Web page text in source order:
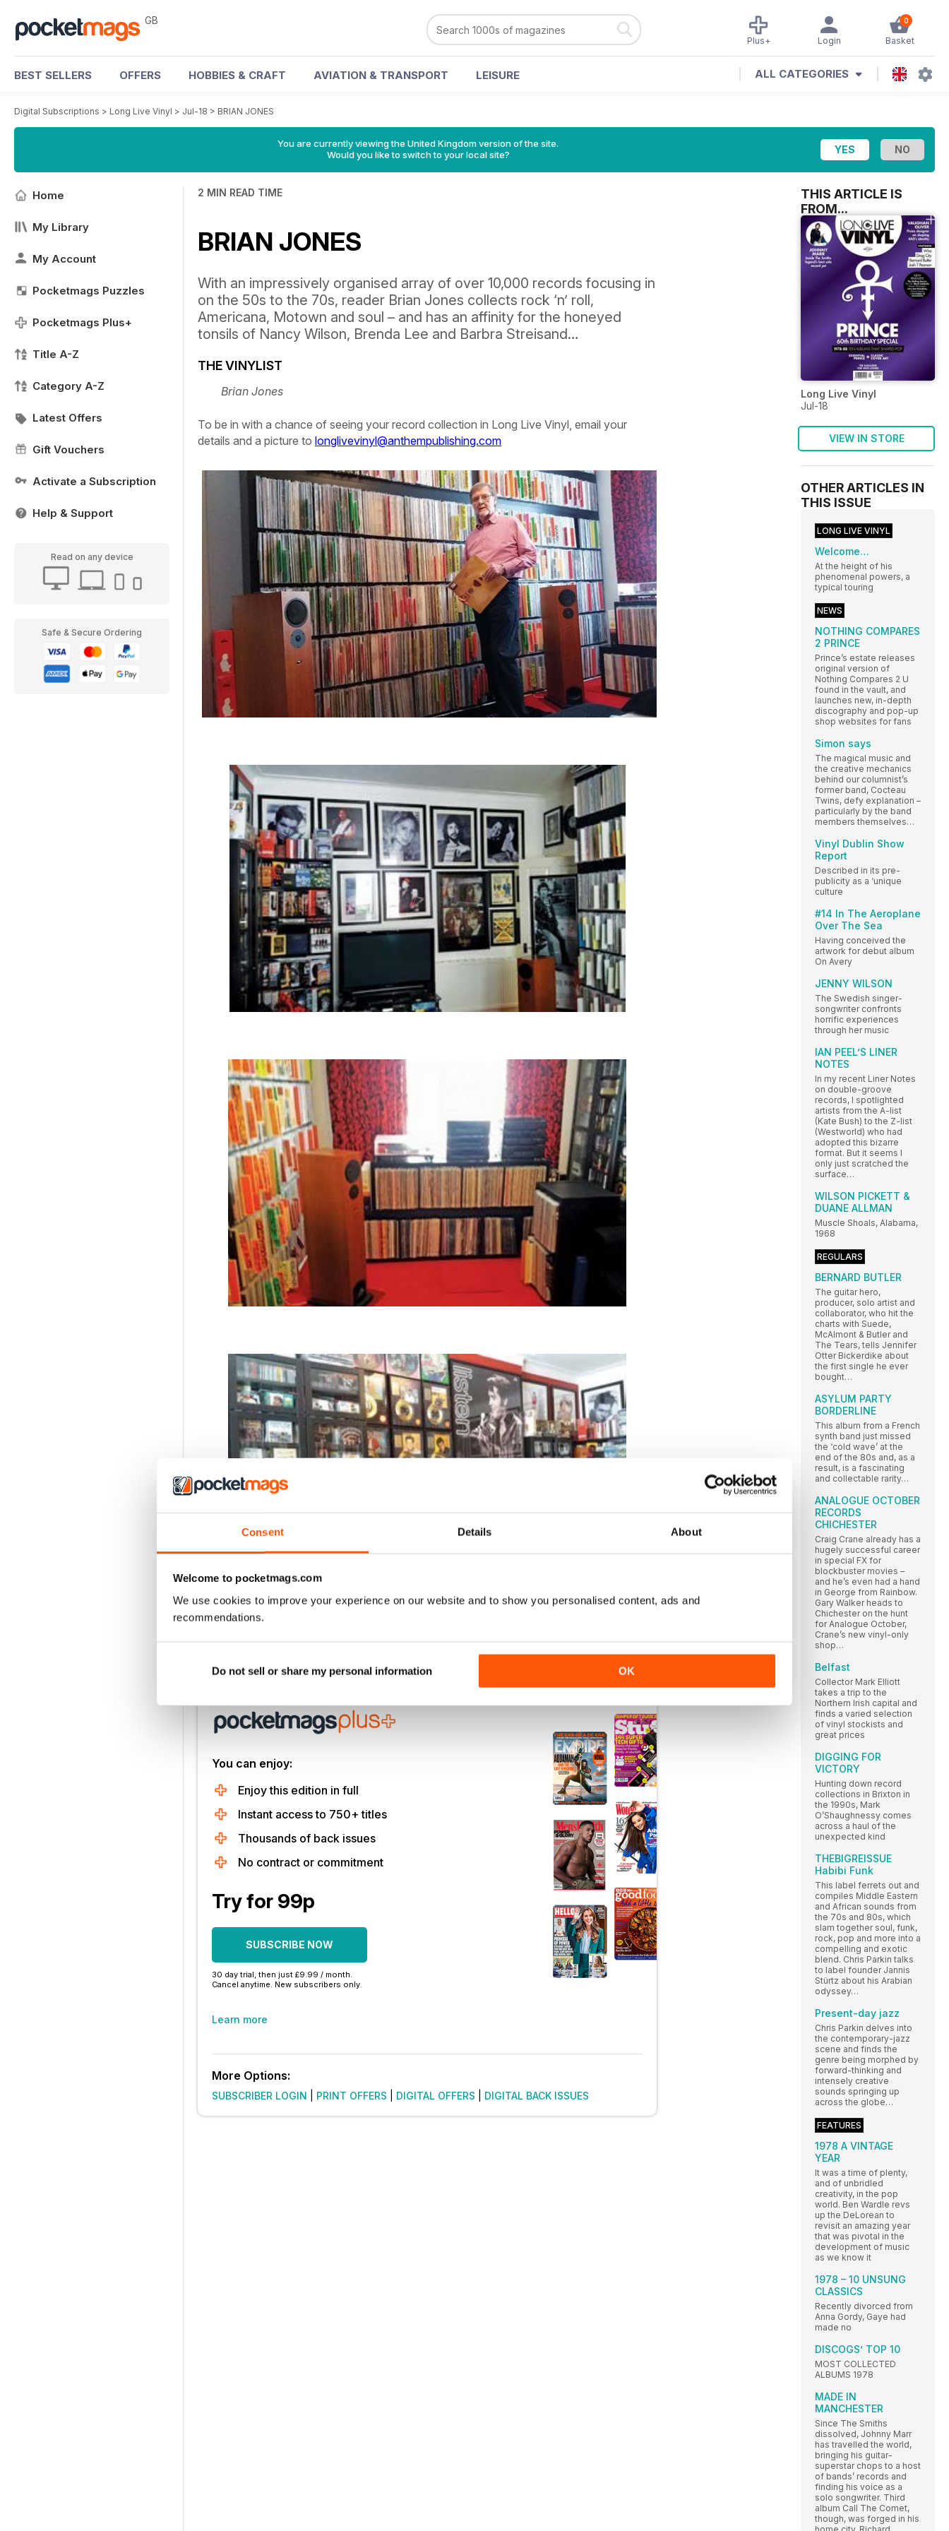
Consent Details About
Welcome to pocketmags.com
We use cookies to improve your experience on our website and to show you personalised content, ads and
recommendations.
Do not sell or share my personal information OK
GB 0
Basket
Login
Plus+
BEST SELLERS OFFERS HOBBIES & CRAFT AVIATION & TRANSPORT LEISURE ALL CATEGORIES
Digital Subscriptions > Long Live Vinyl > Jul-18 > BRIAN JONES
You are currently viewing the United Kingdom version of the site.
Would you like to switch to your local site?
Home
My Library
My Account
Pocketmags Puzzles
Pocketmags Plus+
Title A-Z
Category A-Z
Latest Offers
Gift Vouchers
Activate a Subscription
Help & Support
Read on any device
Safe & Secure Ordering
2 MIN READ TIME
BRIAN JONES
With an impressively organised array of over 10,000 records focusing in
on the 50s to the 70s, reader Brian Jones collects rock ‘n’ roll,
Americana, Motown and soul – and has an affinity for the honeyed
tonsils of Nancy Wilson, Brenda Lee and Barbra Streisand…
THE VINYLIST
Brian Jones
To be in with a chance of seeing your record collection in Long Live Vinyl, email your
details and a picture to longlivevinyl@anthempublishing.com
You can enjoy:
Enjoy this edition in full
Instant access to 750+ titles
Thousands of back issues
No contract or commitment
Try for 99p
SUBSCRIBE NOW
30 day trial, then just £9.99 / month.
Cancel anytime. New subscribers only.
Learn more
More Options:
SUBSCRIBER LOGIN PRINT OFFERS DIGITAL OFFERS DIGITAL BACK ISSUES
THIS ARTICLE IS
FROM...
Long Live Vinyl
Jul-18
VIEW IN STORE
OTHER ARTICLES IN
THIS ISSUE
LONG LIVE VINYL
Welcome…
At the height of his
phenomenal powers, a
typical touring
NEWS
NOTHING COMPARES
2 PRINCE
Prince’s estate releases
original version of
Nothing Compares 2 U
found in the vault, and
launches new, in-depth
discography and pop-up
shop websites for fans
Simon says
The magical music and
the creative mechanics
behind our columnist’s
former band, Cocteau
Twins, defy explanation –
particularly by the band
members themselves…
Vinyl Dublin Show
Report
Described in its pre-
publicity as a ‘unique
culture
#14 In The Aeroplane
Over The Sea
Having conceived the
artwork for debut album
On Avery
JENNY WILSON
The Swedish singer-
songwriter confronts
horrific experiences
through her music
IAN PEEL’S LINER
NOTES
In my recent Liner Notes
on double-groove
records, I spotlighted
artists from the A-list
(Kate Bush) to the Z-list
(Westworld) who had
adopted this bizarre
format. But it seems I
only just scratched the
surface…
WILSON PICKETT &
DUANE ALLMAN
Muscle Shoals, Alabama,
1968
REGULARS
BERNARD BUTLER
The guitar hero,
producer, solo artist and
collaborator, who hit the
charts with Suede,
McAlmont & Butler and
The Tears, tells Jennifer
Otter Bickerdike about
the first single he ever
bought…
ASYLUM PARTY
BORDERLINE
This album from a French
synth band just missed
the ‘cold wave’ at the
end of the 80s and, as a
result, is a fascinating
and collectable rarity…
ANALOGUE OCTOBER
RECORDS
CHICHESTER
Craig Crane already has a
hugely successful career
in special FX for
blockbuster movies –
and he’s even had a hand
in George from Rainbow.
Gary Walker heads to
Chichester on the hunt
for Analogue October,
Crane’s new vinyl-only
shop…
Belfast
Collector Mark Elliott
takes a trip to the
Northern Irish capital and
finds a varied selection
of vinyl stockists and
great prices
DIGGING FOR
VICTORY
Hunting down record
collections in Brixton in
the 1990s, Mark
O’Shaughnessy comes
across a haul of the
unexpected kind
THEBIGREISSUE
Habibi Funk
This label ferrets out and
compiles Middle Eastern
and African sounds from
the 70s and 80s, which
slam together soul, funk,
rock, pop and more into a
compelling and exotic
blend. Chris Parkin talks
to label founder Jannis
Stürtz about his Arabian
odyssey…
Present-day jazz
Chris Parkin delves into
the contemporary-jazz
scene and finds the
genre being morphed by
forward-thinking and
intensely creative
sounds springing up
across the globe…
FEATURES
1978 A VINTAGE
YEAR
It was a time of plenty,
and of unbridled
creativity, in the pop
world. Ben Wardle revs
up the DeLorean to
revisit an amazing year
that was pivotal in the
development of music
as we know it
1978 – 10 UNSUNG
CLASSICS
Recently divorced from
Anna Gordy, Gaye had
made no
DISCOGS’ TOP 10
MOST COLLECTED
ALBUMS 1978
MADE IN
MANCHESTER
Since The Smiths
dissolved, Johnny Marr
has travelled the world,
bringing his guitar-
superstar chops to a host
of bands’ records and
finding his voice as a
solo songwriter. Third
album Call The Comet,
though, was forged in his